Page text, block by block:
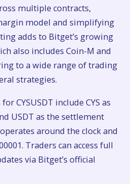
multiple contracts,
model and simplifying
adds to Bitget’s growing
also includes Coin-M and
to a wide range of trading
strategies.
CYSUSDT include CYS as
USDT as the settlement
around the clock and
Traders can access full
via Bitget’s official